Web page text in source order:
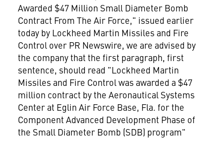
Awarded $47 Million Small Diameter Bomb
Contract From The Air Force," issued earlier
today by Lockheed Martin Missiles and Fire
Control over PR Newswire, we are advised by
the company that the first paragraph, first
sentence, should read "Lockheed Martin
Missiles and Fire Control was awarded a $47
million contract by the Aeronautical Systems
Center at Eglin Air Force Base, Fla. for the
Component Advanced Development Phase of
the Small Diameter Bomb (SDB) program"